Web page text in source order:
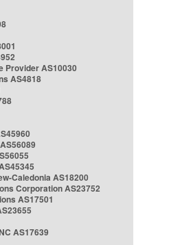
Provider AS10030
AS4818
Caledonia AS18200
Corporation AS23752
AS17501
AS17639